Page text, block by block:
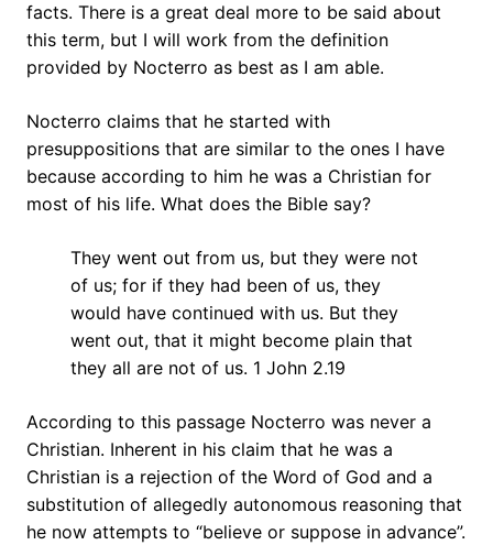
facts. There is a great deal more to be said about
this term, but I will work from the definition
provided by Nocterro as best as I am able.
Nocterro claims that he started with
presuppositions that are similar to the ones I have
because according to him he was a Christian for
most of his life. What does the Bible say?
They went out from us, but they were not
of us; for if they had been of us, they
would have continued with us. But they
went out, that it might become plain that
they all are not of us. 1 John 2.19
According to this passage Nocterro was never a
Christian. Inherent in his claim that he was a
Christian is a rejection of the Word of God and a
substitution of allegedly autonomous reasoning that
he now attempts to “believe or suppose in advance”.